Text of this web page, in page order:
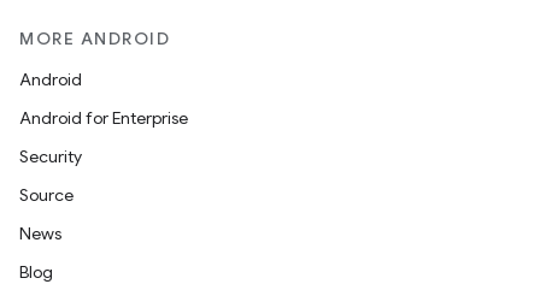
MORE ANDROID
Android
Android for Enterprise
Security
Source
News
Blog